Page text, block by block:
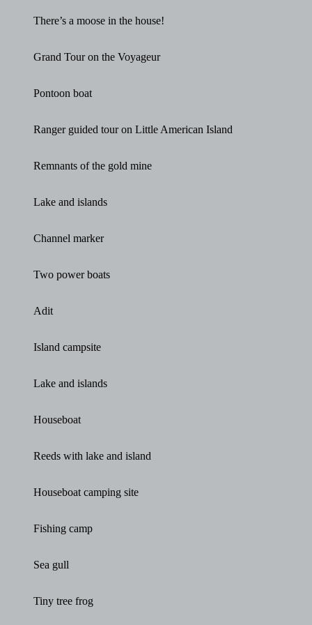
There’s a moose in the house!
Grand Tour on the Voyageur
Pontoon boat
Ranger guided tour on Little American Island
Remnants of the gold mine
Lake and islands
Channel marker
Two power boats
Adit
Island campsite
Lake and islands
Houseboat
Reeds with lake and island
Houseboat camping site
Fishing camp
Sea gull
Tiny tree frog